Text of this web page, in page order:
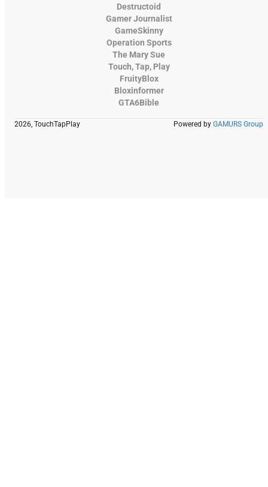
Destructoid
Gamer Journalist
GameSkinny
Operation Sports
The Mary Sue
Touch, Tap, Play
FruityBlox
Bloxinformer
GTA6Bible
2026, TouchTapPlay Powered by GAMURS Group